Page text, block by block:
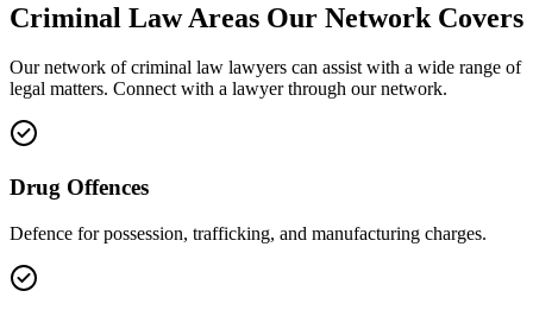
Criminal LawAreas Our Network Covers
Our network ofcriminal law lawyers can assist with a wide range of
legal matters. Connect with a lawyer through our network.
Drug Offences
Defence for possession, trafficking, and manufacturing charges.